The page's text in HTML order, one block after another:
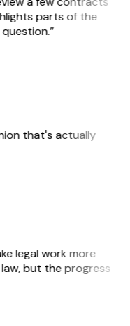
parts of the
that's actually
legal work more
but the progress